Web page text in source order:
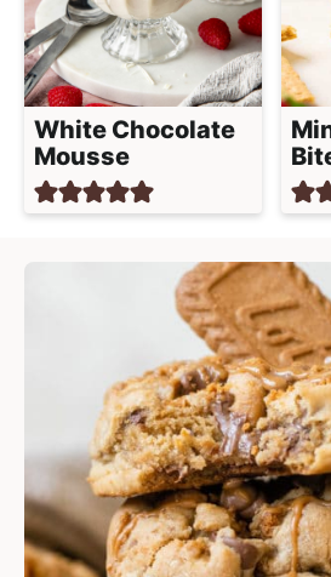
White Chocolate
Mousse